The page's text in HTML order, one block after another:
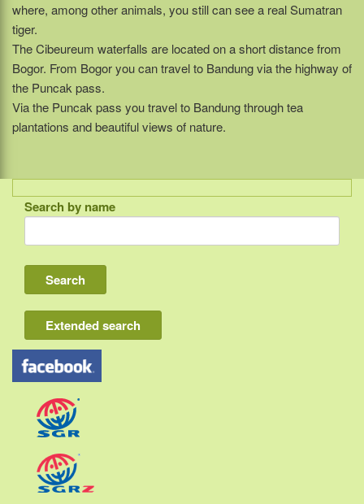
where, among other animals, you still can see a real Sumatran
tiger.
The Cibeureum waterfalls are located on a short distance from
Bogor. From Bogor you can travel to Bandung via the highway of
the Puncak pass.
Via the Puncak pass you travel to Bandung through tea
plantations and beautiful views of nature.
Indonesia
Bali
Lombok
Flores & Komodo
Other Sunda islands
Java
Kalimantan
Moluccas
Papua
Sulawesi
Search by name
Extended search